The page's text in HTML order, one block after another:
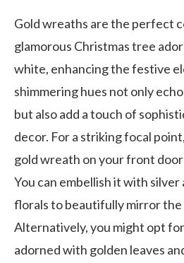
Gold wreaths are the perfect
glamorous Christmas tree
white, enhancing the festive
shimmering hues not only
but also add a touch of
decor. For a striking focal
gold wreath on your front
You can embellish it with
florals to beautifully mirror the
Alternatively, you might opt
adorned with golden leaves